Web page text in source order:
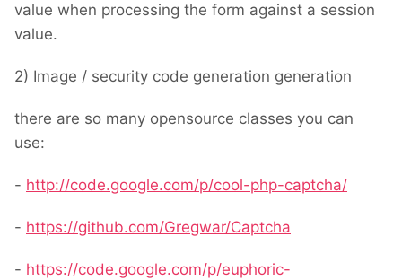
value when processing the form against a session
value.
2) Image / security code generation generation
there are so many opensource classes you can
use:
- http://code.google.com/p/cool-php-captcha/
- https://github.com/Gregwar/Captcha
- https://code.google.com/p/euphoric-